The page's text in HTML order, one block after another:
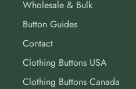
Wholesale & Bulk
Button Guides
Contact
Clothing Buttons USA
Clothing Buttons Canada